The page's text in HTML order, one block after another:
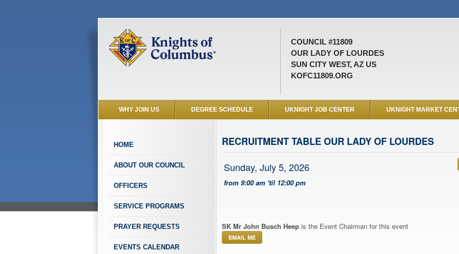
COUNCIL #11809
OUR LADY OF LOURDES
SUN CITY WEST, AZ US
KOFC11809.ORG
WHY JOIN US DEGREE SCHEDULE UKNIGHT JOB CENTER UKNIGHT MARKET
HOME
ABOUT OUR COUNCIL
OFFICERS
SERVICE PROGRAMS
PRAYER REQUESTS
EVENTS CALENDAR
RECRUITMENT TABLE OUR LADY OF LOURDES
Sunday, July 5, 2026
from 9:00 am 'til 12:00 pm
SK Mr John Busch Heep is the Event Chairman for this event
EMAIL ME